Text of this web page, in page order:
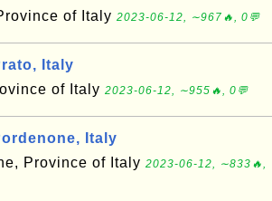
of Italy 2023-06-12, ∼967🔥, 0💬
Italy
of Italy 2023-06-12, ∼955🔥, 0💬
Italy
Province of Italy 2023-06-12, ∼833🔥,